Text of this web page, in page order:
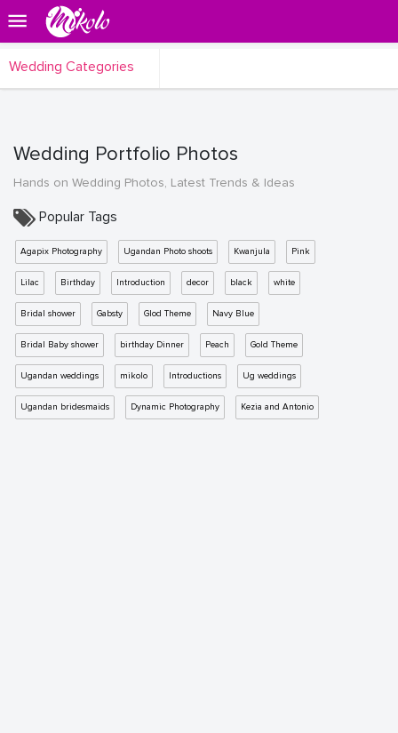
Wedding Categories
Wedding Portfolio Photos
Hands on Wedding Photos, Latest Trends & Ideas
Popular Tags
Agapix Photography Ugandan Photo shoots Kwanjula Pink
Lilac Birthday Introduction decor black white
Bridal shower Gabsty Glod Theme Navy Blue
Bridal Baby shower birthday Dinner Peach Gold Theme
Ugandan weddings mikolo Introductions Ug weddings
Ugandan bridesmaids Dynamic Photography Kezia and Antonio